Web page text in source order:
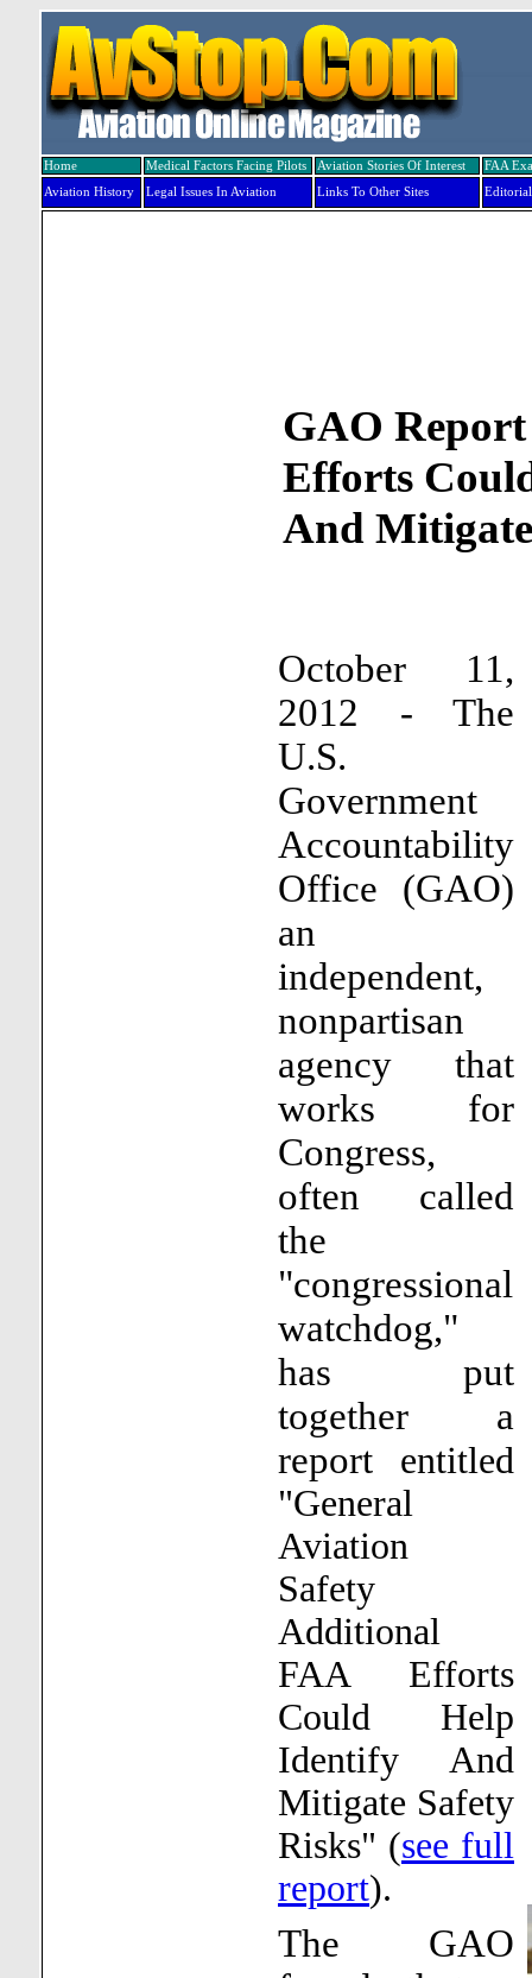
Home Medical Factors Facing Pilots Aviation Stories Of Interest
FAA
Aviation History
Legal Issues In Aviation Links To Other Sites
GAO
Efforts
And
October 11,
2012 - The
U.S.
Government
Accountability
Office (GAO)
an
independent,
nonpartisan
agency that
works for
Congress,
often called
the
"congressional
watchdog,"
has put
together a
report entitled
"General
Aviation
Safety
Additional
FAA Efforts
Could Help
Identify And
Mitigate Safety
Risks" (see full
report).
The GAO